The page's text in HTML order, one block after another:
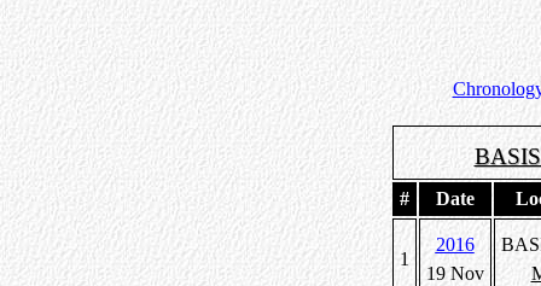
# Date
1
2016
19 Nov